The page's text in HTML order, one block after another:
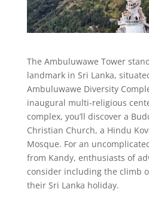
The Ambuluwawe Tower
landmark in Sri Lanka,
Ambuluwawe Diversity
inaugural multi-religious
complex, you’ll discover a
Christian Church, a Hindu
Mosque. For an
from Kandy, enthusiasts of
consider including the climb
their Sri Lanka holiday.